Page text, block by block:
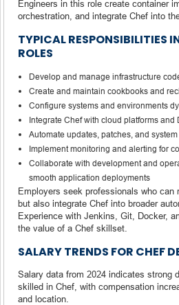
Engineers in this role create container
orchestration, and integrate Chef into
TYPICAL RESPONSIBILITIES
ROLES
Develop and manage infrastructure
Create and maintain cookbooks and
Configure systems and environments
Integrate Chef with cloud platforms and
Automate updates, patches, and
Implement monitoring and alerting for
Collaborate with development and
smooth application deployments
Employers seek professionals who can
but also integrate Chef into broader
Experience with Jenkins, Git, Docker,
the value of a Chef skillset.
SALARY TRENDS FOR CHEF
Salary data from 2024 indicates strong
skilled in Chef, with compensation
and location.